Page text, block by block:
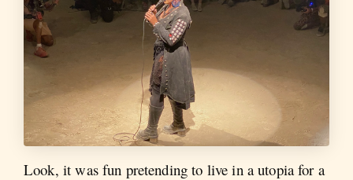
Look, it was fun pretending to live in a utopia for a